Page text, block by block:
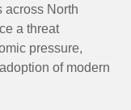
across North
a threat
pressure,
of modern